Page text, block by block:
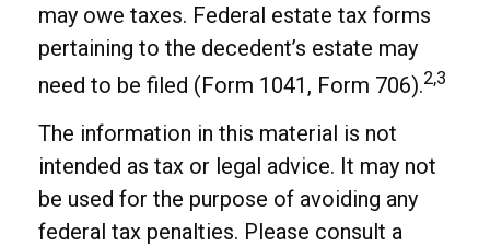
may owe taxes. Federal estate tax forms
pertaining to the decedent’s estate may
need to be filed (Form 1041, Form 706).2,3
The information in this material is not
intended as tax or legal advice. It may not
be used for the purpose of avoiding any
federal tax penalties. Please consult a